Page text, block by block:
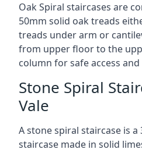
Oak Spiral staircases are
50mm solid oak treads
treads under arm or
from upper floor to the
column for safe access
Stone Spiral
Vale
A stone spiral staircase is
staircase made in solid